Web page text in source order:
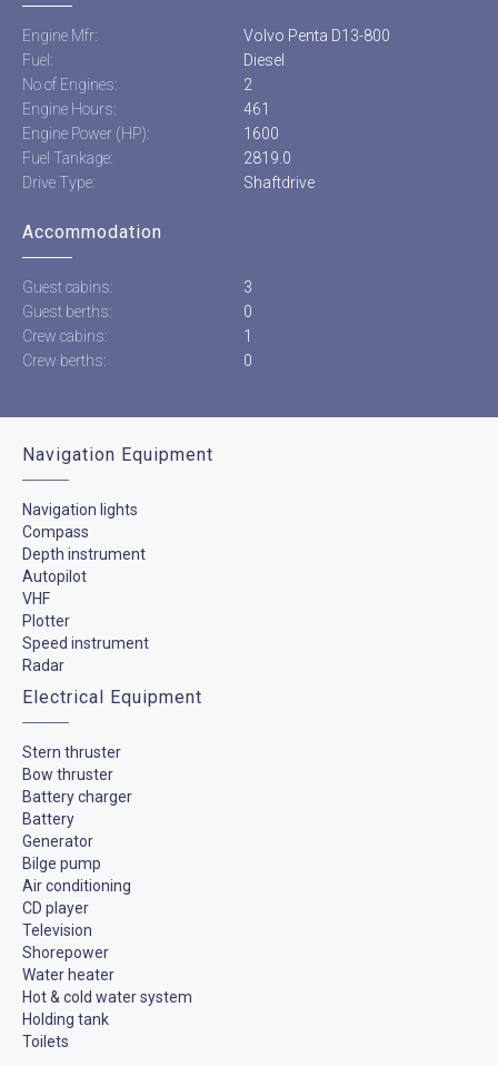
Engine Mfr:
Volvo Penta D13-800
Fuel:
Diesel
No of Engines:
2
Engine Hours:
461
Engine Power (HP):
1600
Fuel Tankage:
2819.0
Drive Type:
Shaftdrive
Accommodation
Guest cabins:
3
Guest berths:
0
Crew cabins:
1
Crew berths:
0
Navigation Equipment
Navigation lights
Compass
Depth instrument
Autopilot
VHF
Plotter
Speed instrument
Radar
Electrical Equipment
Stern thruster
Bow thruster
Battery charger
Battery
Generator
Bilge pump
Air conditioning
CD player
Television
Shorepower
Water heater
Hot & cold water system
Holding tank
Toilets